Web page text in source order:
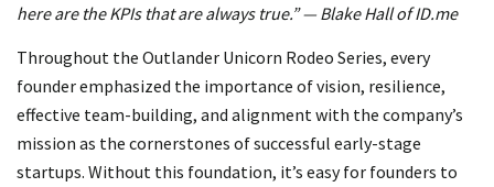
here are the KPIs that are always true.” — Blake Hall of ID.me
Throughout the Outlander Unicorn Rodeo Series, every
founder emphasized the importance of vision, resilience,
effective team-building, and alignment with the company’s
mission as the cornerstones of successful early-stage
startups. Without this foundation, it’s easy for founders to